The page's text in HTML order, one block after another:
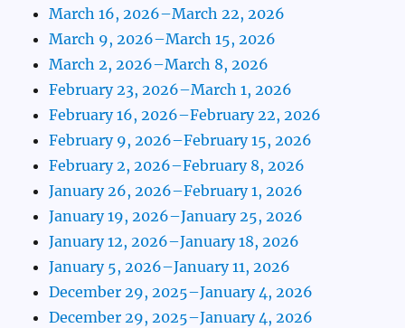
March 16, 2026–March 22, 2026
March 9, 2026–March 15, 2026
March 2, 2026–March 8, 2026
February 23, 2026–March 1, 2026
February 16, 2026–February 22, 2026
February 9, 2026–February 15, 2026
February 2, 2026–February 8, 2026
January 26, 2026–February 1, 2026
January 19, 2026–January 25, 2026
January 12, 2026–January 18, 2026
January 5, 2026–January 11, 2026
December 29, 2025–January 4, 2026
December 29, 2025–January 4, 2026